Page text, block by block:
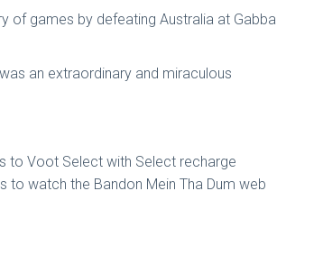
of games by defeating Australia at Gabba
an extraordinary and miraculous
to Voot Select with Select recharge
to watch the Bandon Mein Tha Dum web